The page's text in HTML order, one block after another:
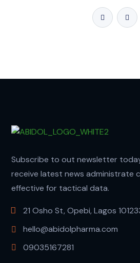
Subscribe to out newsletter
receive latest news administrate
effective for tactical data.
21 Osho St, Opebi, Lagos
hello@abidolpharma.com
09035167281